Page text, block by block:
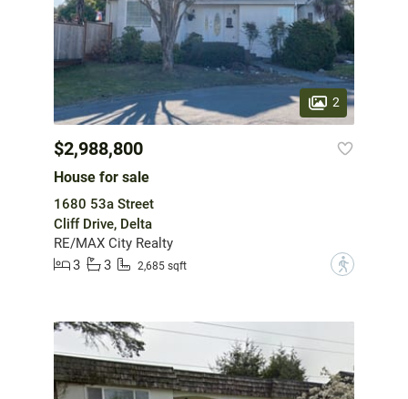
2
$2,988,800
House for sale
1680 53a Street
Cliff Drive, Delta
RE/MAX City Realty
3
3 2,685 sqft ?